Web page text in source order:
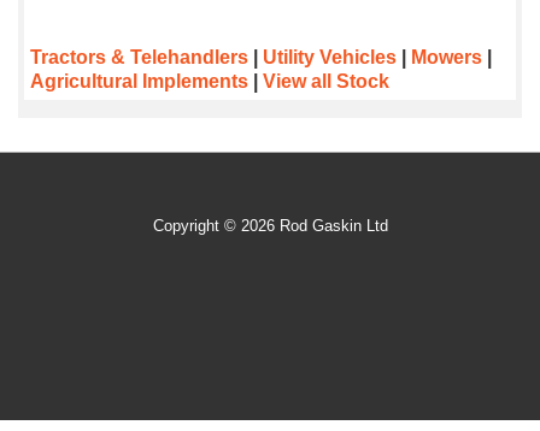
Tractors & Telehandlers Utility Vehicles Mowers
Agricultural Implements
View all Stock
Copyright © 2026 Rod Gaskin Ltd